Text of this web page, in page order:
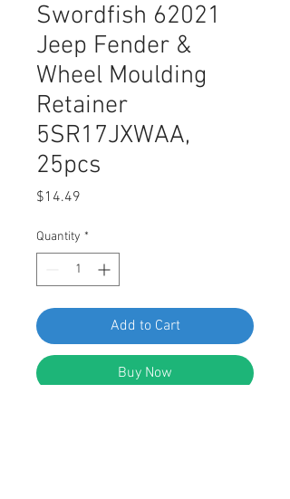
Swordfish 62021
Jeep Fender &
Wheel Moulding
Retainer
5SR17JXWAA,
25pcs
$14.49
Quantity *
Add to Cart
Buy Now